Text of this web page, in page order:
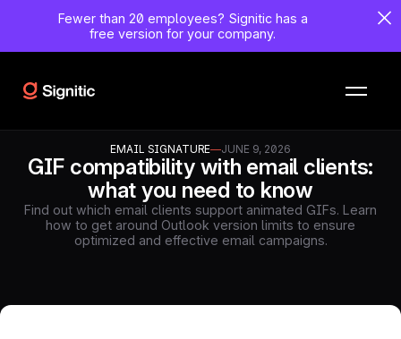
Fewer than 20 employees? Signitic has a
free version for your company.
EMAIL SIGNATURE—JUNE 9, 2026
GIF compatibility with email clients:
what you need to know
Find out which email clients support animated GIFs. Learn
how to get around Outlook version limits to ensure
optimized and effective email campaigns.